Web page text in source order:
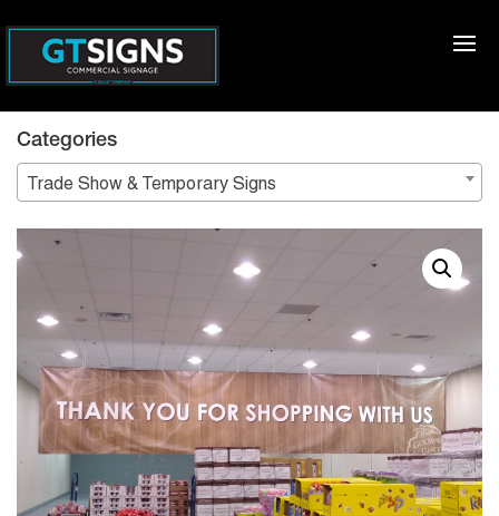
Categories
Trade Show & Temporary Signs